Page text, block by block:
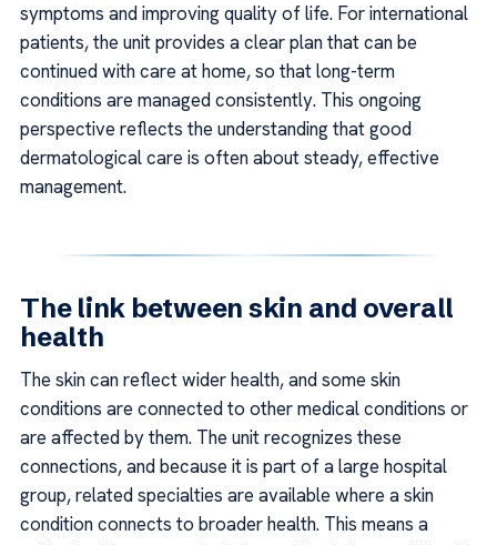
symptoms and improving quality of life. For international
patients, the unit provides a clear plan that can be
continued with care at home, so that long-term
conditions are managed consistently. This ongoing
perspective reflects the understanding that good
dermatological care is often about steady, effective
management.
The link between skin and overall
health
The skin can reflect wider health, and some skin
conditions are connected to other medical conditions or
are affected by them. The unit recognizes these
connections, and because it is part of a large hospital
group, related specialties are available where a skin
condition connects to broader health. This means a